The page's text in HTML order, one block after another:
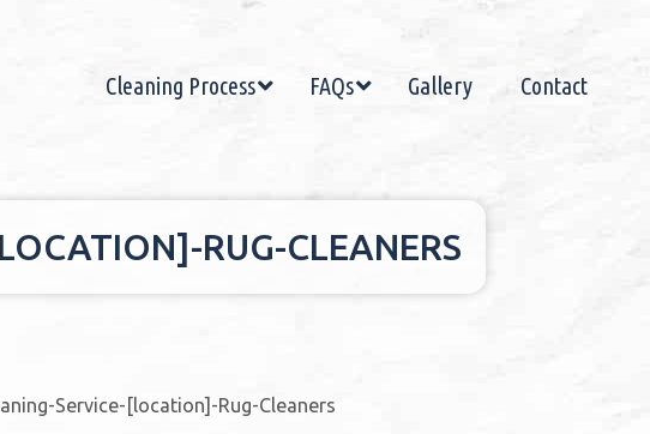
Contact
Gallery
FAQs
Cleaning Process
RUG-CLEANERS
Service-[location]-Rug-Cleaners